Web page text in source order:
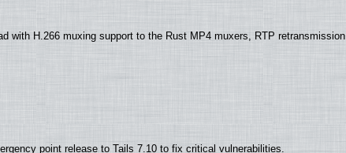
with H.266 muxing support to the Rust MP4 muxers, RTP retransmission
point release to Tails 7.10 to fix critical vulnerabilities.